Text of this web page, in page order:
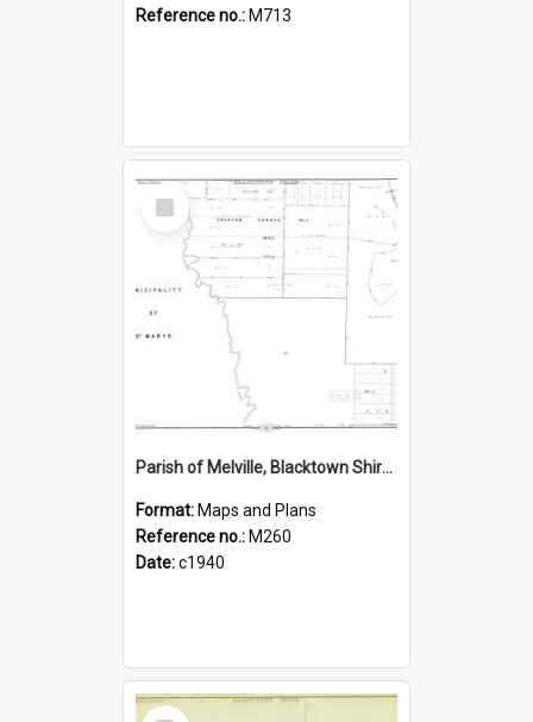
Reference no.: M713
Select
Item
Parish of Melville, Blacktown Shire Sheet No. 51
Format: Maps and Plans
Reference no.: M260
Date:c1940
Select